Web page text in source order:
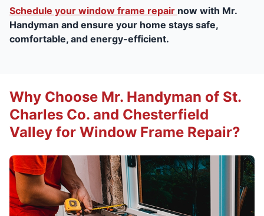
Schedule your window frame repair now with Mr.
Handyman and ensure your home stays safe,
comfortable, and energy-efficient.
Why Choose Mr. Handyman of St.
Charles Co. and Chesterfield
Valley for Window Frame Repair?